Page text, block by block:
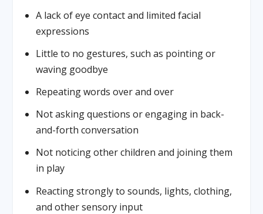
A lack of eye contact and limited facial
expressions
Little to no gestures, such as pointing or
waving goodbye
Repeating words over and over
Not asking questions or engaging in back-
and-forth conversation
Not noticing other children and joining them
in play
Reacting strongly to sounds, lights, clothing,
and other sensory input